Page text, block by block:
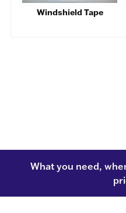
Windshield Tape
What you need,